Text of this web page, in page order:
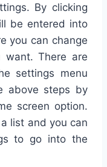
By clicking
be entered into
you can change
want.There are
settings menu
above steps by
screen option.
list and you can
to go into the